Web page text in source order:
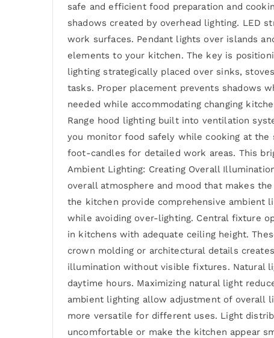
safe and efficient food preparation and
shadows created by overhead lighting. LED
work surfaces. Pendant lights over islands
elements to your kitchen. The key is
lighting strategically placed over sinks,
tasks. Proper placement prevents shadows
needed while accommodating changing
Range hood lighting built into ventilation
you monitor food safely while cooking at
foot-candles for detailed work areas. This
Ambient Lighting: Creating Overall
overall atmosphere and mood that makes
the kitchen provide comprehensive ambient
while avoiding over-lighting. Central fixture
in kitchens with adequate ceiling height.
crown molding or architectural details
illumination without visible fixtures. Natural
daytime hours. Maximizing natural light
ambient lighting allow adjustment of overall
more versatile for different uses. Light
uncomfortable or make the kitchen appear